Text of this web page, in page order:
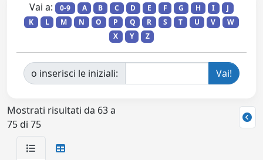
Vai a: 0-9 A B C D E F G H I
J
K
L M N O P Q R S T U V
W
X
Y Z
o inserisci le iniziali:
Mostrati risultati da 63 a
75 di 75